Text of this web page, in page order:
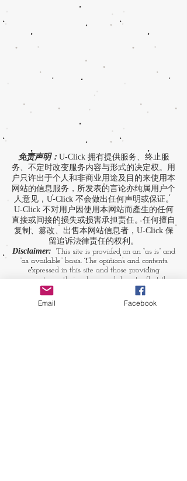
免责声明： U-Click 拥有提供服务、终止服
务、不定时改变服务内容与形式的决定权。用
户只许出于个人和非商业用途及目的来使用本
网站的信息服务，所发表的言论亦纯属用户个
人意见，U-Click 不会做出任何声明或保证。
U-Click 不对用户因使用本网站而產生的任何
直接或间接的损失或损害承担责任。任何擅自
复制、篡改、出售本网站信息者，U-Click 保
留追诉法律责任的权利。
Disclaimer: This site is provided on an “as is” and
“as available” basis. The opinions and contents
expressed in this site and those providing
comments are theirs alone, and do not reflect the
opinions of U-Click. U-Click makes no
representation or warranty, whether expressly or
by implication. Neither is U-Click responsible nor
Email Facebook